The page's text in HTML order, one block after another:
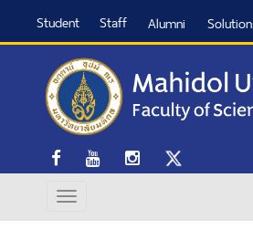
Student Staff Alumni